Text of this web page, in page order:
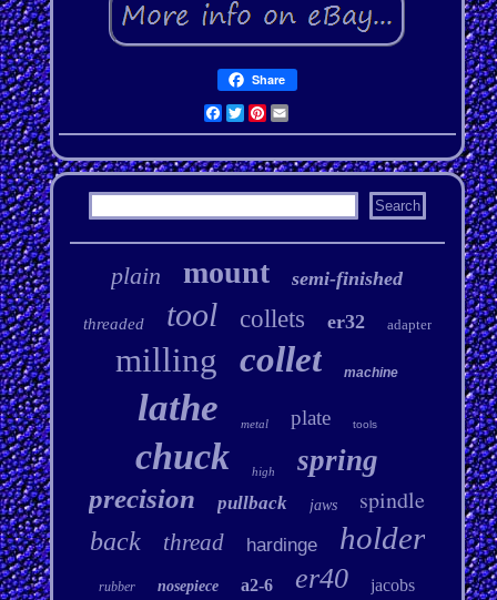
Share
Facebook
Twitter
Pinterest
Email
plain mount semi-finished
threaded tool collets er32 adapter
milling collet machine
lathe metal plate tools
chuck high spring
precision pullback jaws spindle
back thread hardinge holder
rubber nosepiece a2-6 er40 jacobs